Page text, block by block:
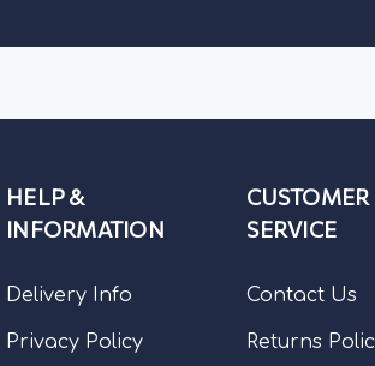
HELP &
INFORMATION
Delivery Info
Privacy Policy
CUSTOMER
SERVICE
Contact Us
Returns